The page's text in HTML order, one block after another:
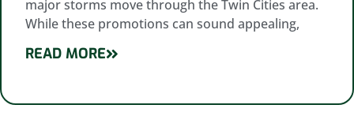
major storms move through the Twin Cities area.
While these promotions can sound appealing,
READ MORE